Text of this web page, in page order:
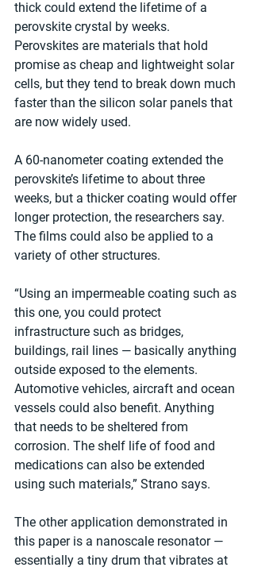
thick could extend the lifetime of a
perovskite crystal by weeks.
Perovskites are materials that hold
promise as cheap and lightweight solar
cells, but they tend to break down much
faster than the silicon solar panels that
are now widely used.
A 60-nanometer coating extended the
perovskite’s lifetime to about three
weeks, but a thicker coating would offer
longer protection, the researchers say.
The films could also be applied to a
variety of other structures.
“Using an impermeable coating such as
this one, you could protect
infrastructure such as bridges,
buildings, rail lines — basically anything
outside exposed to the elements.
Automotive vehicles, aircraft and ocean
vessels could also benefit. Anything
that needs to be sheltered from
corrosion. The shelf life of food and
medications can also be extended
using such materials,” Strano says.
The other application demonstrated in
this paper is a nanoscale resonator —
essentially a tiny drum that vibrates at